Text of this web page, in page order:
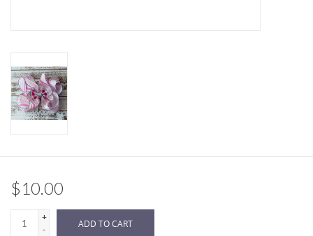
Sale
BABY REGISTRY
$10.00
+
-
ADD TO CART